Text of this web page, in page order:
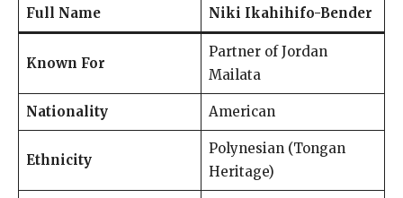
Full Name Niki Ikahihifo-Bender
Known For
Partner of Jordan
Mailata
Nationality American
Ethnicity
Polynesian (Tongan
Heritage)